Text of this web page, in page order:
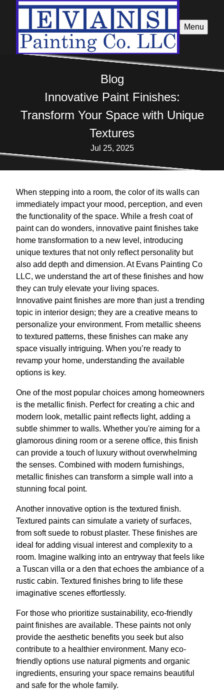
Menu
Blog
Innovative Paint Finishes:
Transform Your Space with Unique
Textures
Jul 25, 2025
When stepping into a room, the color of its walls can
immediately impact your mood, perception, and even
the functionality of the space. While a fresh coat of
paint can do wonders, innovative paint finishes take
home transformation to a new level, introducing
unique textures that not only reflect personality but
also add depth and dimension. At Evans Painting Co
LLC, we understand the art of these finishes and how
they can truly elevate your living spaces.
Innovative paint finishes are more than just a trending
topic in interior design; they are a creative means to
personalize your environment. From metallic sheens
to textured patterns, these finishes can make any
space visually intriguing. When you’re ready to
revamp your home, understanding the available
options is key.
One of the most popular choices among homeowners
is the metallic finish. Perfect for creating a chic and
modern look, metallic paint reflects light, adding a
subtle shimmer to walls. Whether you're aiming for a
glamorous dining room or a serene office, this finish
can provide a touch of luxury without overwhelming
the senses. Combined with modern furnishings,
metallic finishes can transform a simple wall into a
stunning focal point.
Another innovative option is the textured finish.
Textured paints can simulate a variety of surfaces,
from soft suede to robust plaster. These finishes are
ideal for adding visual interest and complexity to a
room. Imagine walking into an entryway that feels like
a Tuscan villa or a den that echoes the ambiance of a
rustic cabin. Textured finishes bring to life these
imaginative scenes effortlessly.
For those who prioritize sustainability, eco-friendly
paint finishes are available. These paints not only
provide the aesthetic benefits you seek but also
contribute to a healthier environment. Many eco-
friendly options use natural pigments and organic
ingredients, ensuring your space remains beautiful
and safe for the whole family.